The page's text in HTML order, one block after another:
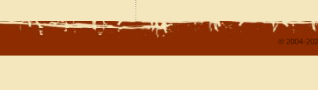
© 2004-